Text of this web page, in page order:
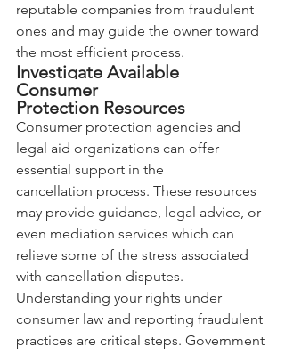
reputable companies from fraudulent
ones and may guide the owner toward
the most efficient process.
Investigate Available
Consumer
Protection Resources
Consumer protection agencies and
legal aid organizations can offer
essential support in the
cancellation process. These resources
may provide guidance, legal advice, or
even mediation services which can
relieve some of the stress associated
with cancellation disputes.
Understanding your rights under
consumer law and reporting fraudulent
practices are critical steps. Government